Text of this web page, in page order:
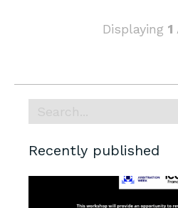
Displaying 1
Recently published